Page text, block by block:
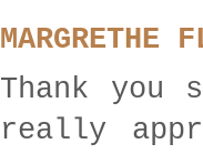
MARGRETHE
Thank you
really